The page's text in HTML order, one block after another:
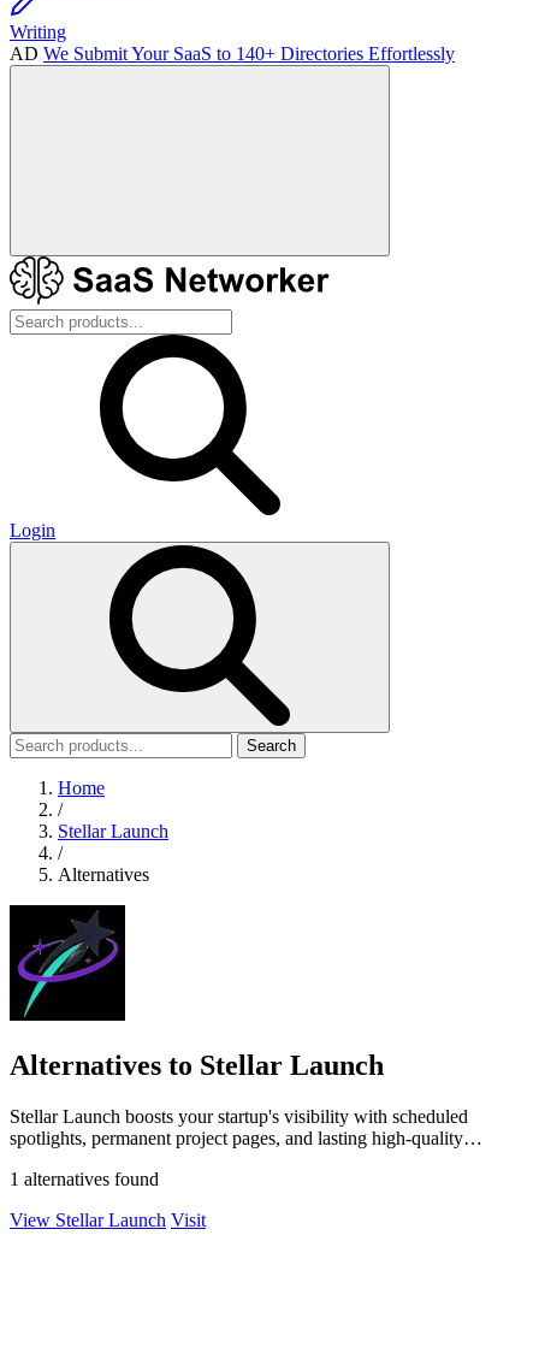
Writing
AD We Submit Your SaaS to 140+ Directories Effortlessly
Login
Search
Home
/
Stellar Launch
/
Alternatives
Alternatives to Stellar Launch
Stellar Launch boosts your startup's visibility with scheduled
spotlights, permanent project pages, and lasting high-quality
1 alternatives found
View Stellar Launch Visit